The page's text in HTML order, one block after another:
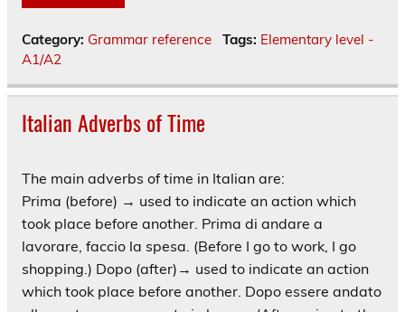
Category: Grammar reference Tags: Elementary level -
A1/A2
Italian Adverbs of Time
The main adverbs of time in Italian are:
Prima (before) → used to indicate an action which
took place before another. Prima di andare a
lavorare, faccio la spesa. (Before I go to work, I go
shopping.) Dopo (after)→ used to indicate an action
which took place before another. Dopo essere andato